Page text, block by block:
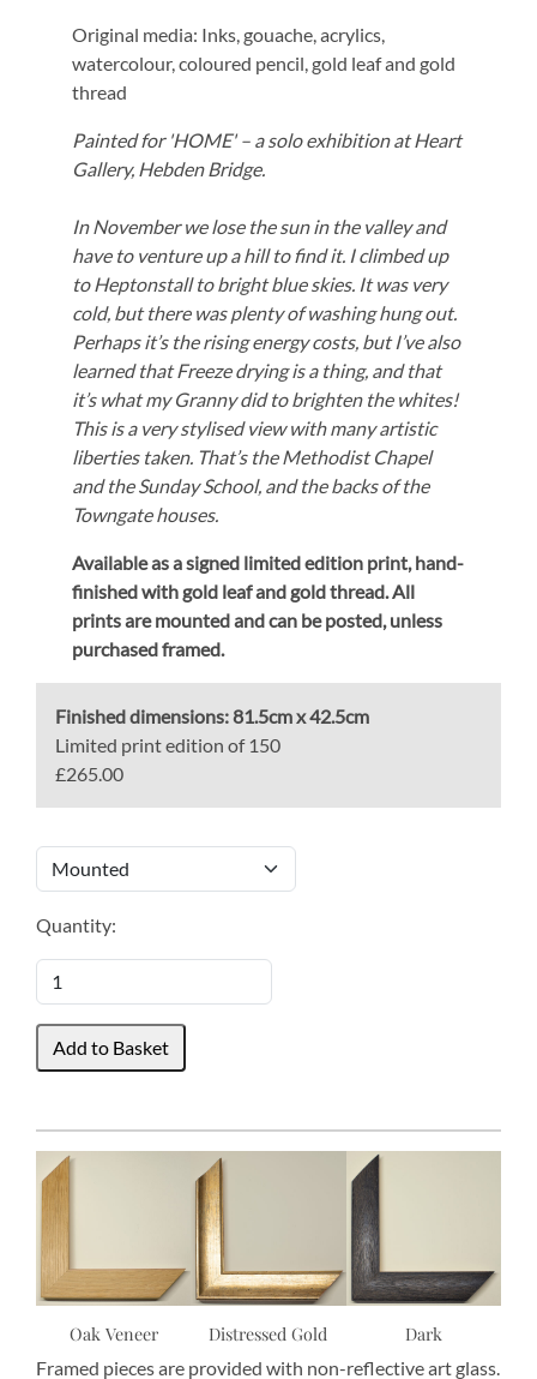
Original media: Inks, gouache, acrylics,
watercolour, coloured pencil, gold leaf and gold
thread
Painted for 'HOME' – a solo exhibition at Heart
Gallery, Hebden Bridge.
In November we lose the sun in the valley and
have to venture up a hill to find it. I climbed up
to Heptonstall to bright blue skies. It was very
cold, but there was plenty of washing hung out.
Perhaps it’s the rising energy costs, but I’ve also
learned that Freeze drying is a thing, and that
it’s what my Granny did to brighten the whites!
This is a very stylised view with many artistic
liberties taken. That’s the Methodist Chapel
and the Sunday School, and the backs of the
Towngate houses.
Available as a signed limited edition print,hand-
finished with gold leaf and gold thread.All
prints are mounted and can be posted, unless
purchased framed.
Finished dimensions:81.5cm x 42.5cm
Limited print edition of 150
£265.00
Quantity:
Oak Veneer Distressed Gold
Dark
Framed pieces are provided with non-reflective art glass.